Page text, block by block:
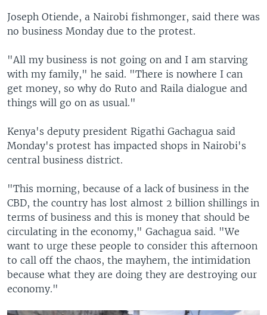
Joseph Otiende, a Nairobi fishmonger, said there was
no business Monday due to the protest.
"All my business is not going on and I am starving
with my family," he said. "There is nowhere I can
get money, so why do Ruto and Raila dialogue and
things will go on as usual."
Kenya's deputy president Rigathi Gachagua said
Monday's protest has impacted shops in Nairobi's
central business district.
"This morning, because of a lack of business in the
CBD, the country has lost almost 2 billion shillings in
terms of business and this is money that should be
circulating in the economy," Gachagua said. "We
want to urge these people to consider this afternoon
to call off the chaos, the mayhem, the intimidation
because what they are doing they are destroying our
economy."